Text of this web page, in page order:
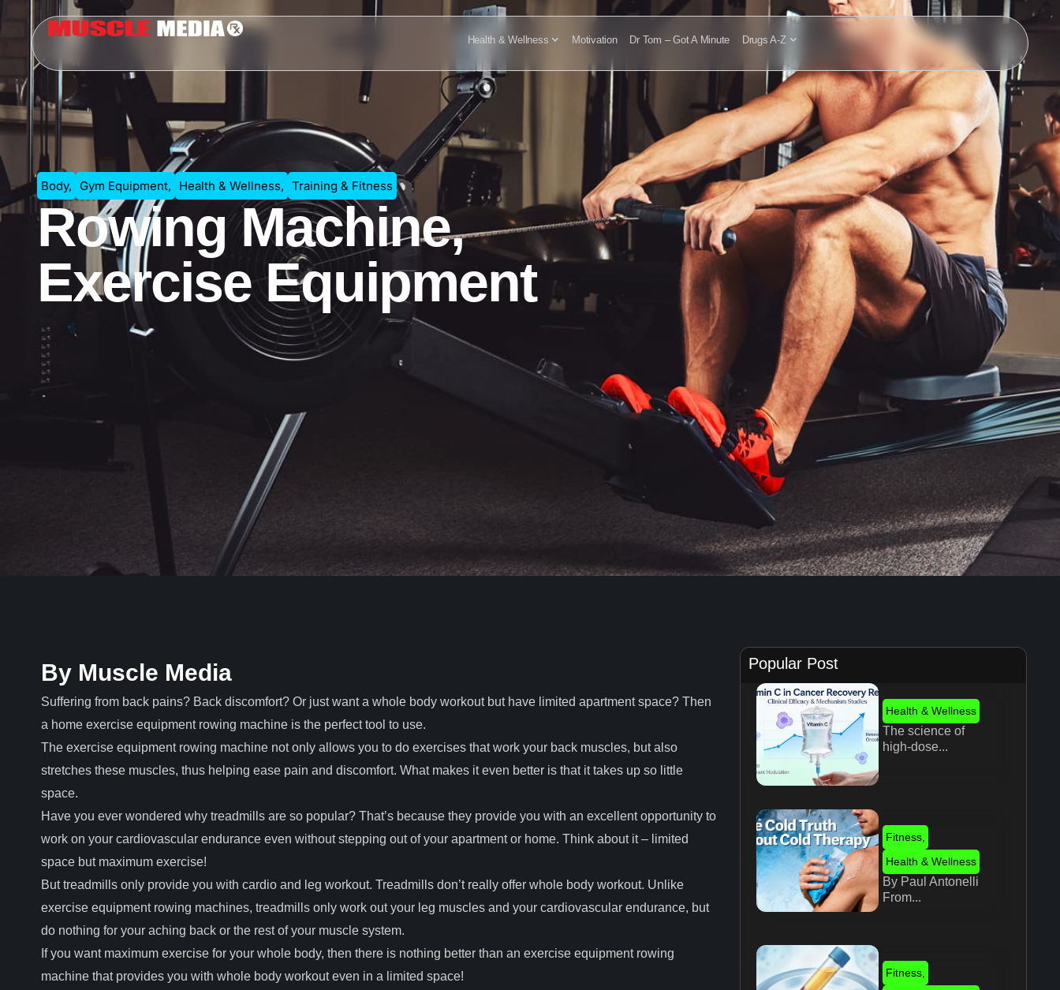
Health & Wellness Motivation Dr Tom – Got A Minute Drugs A-Z
Body, Gym Equipment, Health & Wellness, Training & Fitness
Rowing Machine,
Exercise Equipment
By Muscle Media
Suffering from back pains? Back discomfort? Or just want a whole body workout but have limited apartment space? Then
a home exercise equipment rowing machine is the perfect tool to use.
The exercise equipment rowing machine not only allows you to do exercises that work your back muscles, but also
stretches these muscles, thus helping ease pain and discomfort. What makes it even better is that it takes up so little
space.
Have you ever wondered why treadmills are so popular? That’s because they provide you with an excellent opportunity to
work on your cardiovascular endurance even without stepping out of your apartment or home. Think about it – limited
space but maximum exercise!
But treadmills only provide you with cardio and leg workout. Treadmills don’t really offer whole body workout. Unlike
exercise equipment rowing machines, treadmills only work out your leg muscles and your cardiovascular endurance, but
do nothing for your aching back or the rest of your muscle system.
If you want maximum exercise for your whole body, then there is nothing better than an exercise equipment rowing
machine that provides you with whole body workout even in a limited space!
Popular Post
Health & Wellness
The science of
high-dose...
Fitness,
Health & Wellness
By Paul Antonelli
From...
Fitness,